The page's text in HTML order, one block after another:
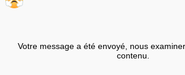
Votre message a été envoyé, nous
contenu.